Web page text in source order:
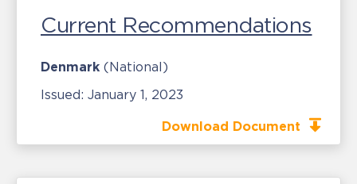
Current Recommendations
Denmark (National)
Issued: January 1, 2023
Download Document